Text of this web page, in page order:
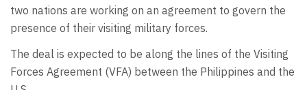
two nations are working on an agreement to govern the
presence of their visiting military forces.
The deal is expected to be along the lines of the Visiting
Forces Agreement (VFA) between the Philippines and the